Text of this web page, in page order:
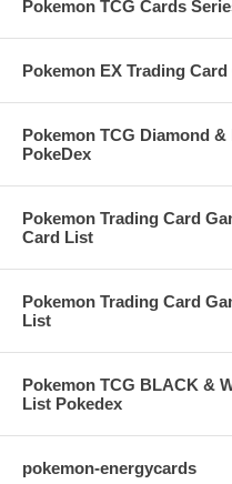
Pokemon TCG Cards
Pokemon EX Trading
Pokemon TCG Diamond
PokeDex
Pokemon Trading Card
Card List
Pokemon Trading Card
List
Pokemon TCG BLACK &
List Pokedex
pokemon-energycards